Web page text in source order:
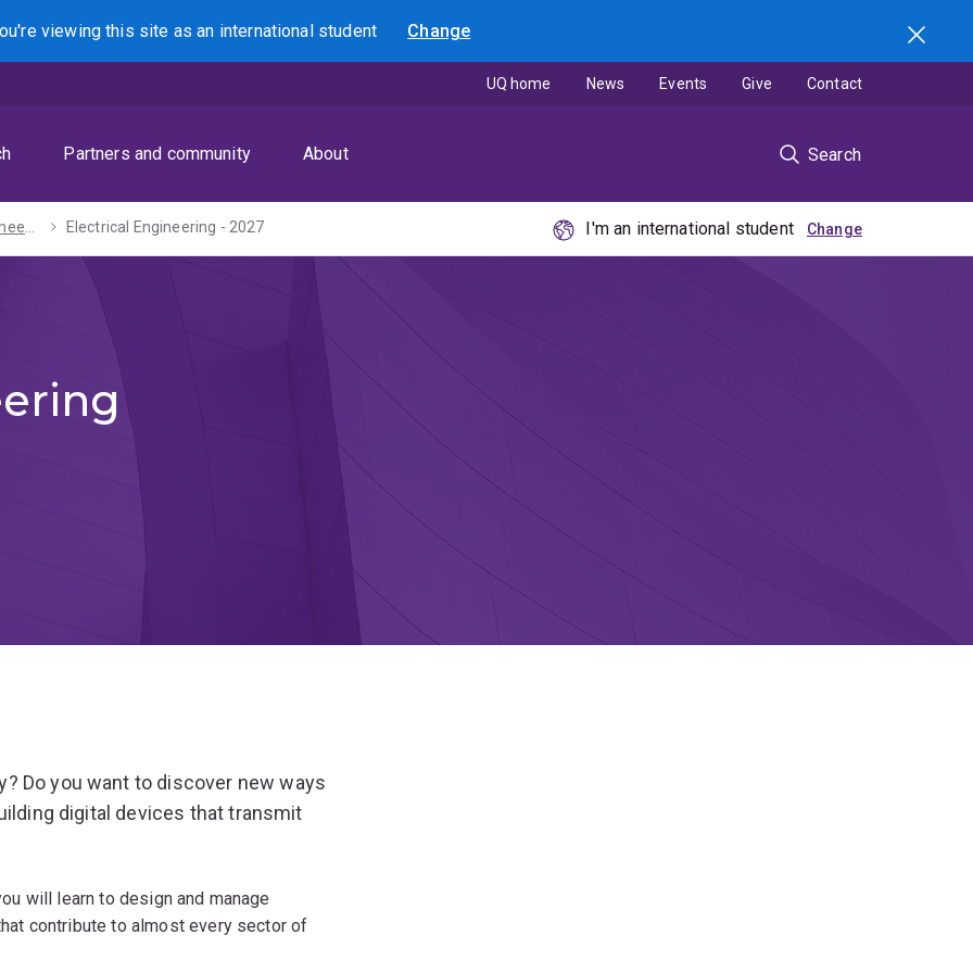
viewing this site asan international student Change
Search
Partners and community About Search
UQ home News Events Give Contact
Bachelor of Engineering (Honours) - 2027 Electrical Engineering - 2027 I'm an international student
Do you want to discover new ways
digital devices that transmit
will learn to design and manage
contribute to almost every sector of